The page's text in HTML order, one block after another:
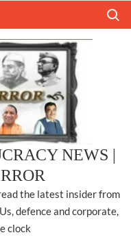
NEWS |
the latest insider from
defence and corporate,
clock